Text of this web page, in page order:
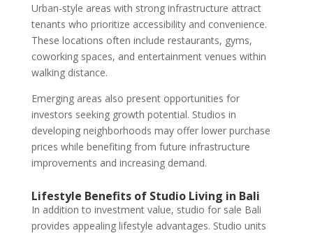
Urban-style areas with strong infrastructure attract
tenants who prioritize accessibility and convenience.
These locations often include restaurants, gyms,
coworking spaces, and entertainment venues within
walking distance.
Emerging areas also present opportunities for
investors seeking growth potential. Studios in
developing neighborhoods may offer lower purchase
prices while benefiting from future infrastructure
improvements and increasing demand.
Lifestyle Benefits of Studio Living in Bali
In addition to investment value, studio for sale Bali
provides appealing lifestyle advantages. Studio units